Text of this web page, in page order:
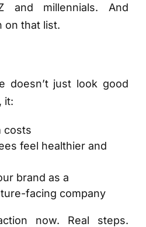
and millennials. And
on that list.
doesn’t just look good
it:
costs
feel healthier and
brand as a
facing company
now. Real steps.